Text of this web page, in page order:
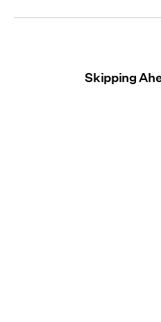
Skipping